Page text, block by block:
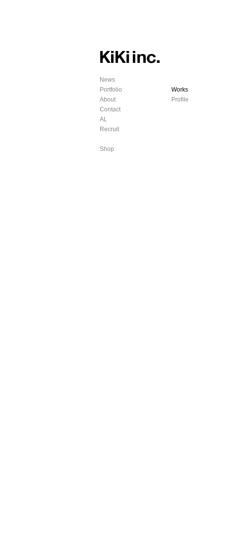
News
Portfolio
About
Contact
AL
Recruit
Shop
Works
Profile